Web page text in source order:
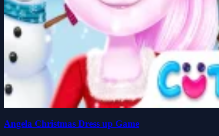
Angela Christmas Dress up Game